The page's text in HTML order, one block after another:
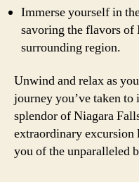
Immerse yourself in
savoring the flavors of
surrounding region.
Unwind and relax as
journey you’ve taken
splendor of Niagara
extraordinary
you of the unparalleled